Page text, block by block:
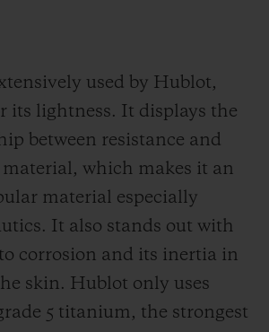
used by Hublot,
its lightness. It displays the
between resistance and
which makes it an
material especially
It also stands out with
corrosion and its inertia in
skin. Hublot only uses
5 titanium, the strongest